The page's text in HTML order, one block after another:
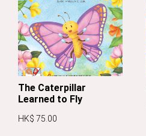
The Caterpillar
Learned to Fly
HK$ 75.00